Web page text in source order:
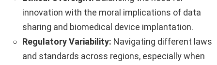
innovation with the moral implications of data
sharing and biomedical device implantation.
Regulatory Variability: Navigating different laws
and standards across regions, especially when